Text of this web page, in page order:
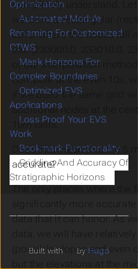
completely understand.
we build a rectangular
cells, where the nodes fall
etc. (233000.0, 233010.0,
of our interpolation
compute at the even 10s,
if we build the same grid
additional nodes at the
10m cells.
Does that mean that the 5
accurate?
The only places where the
significantly more
data that it can honor. As
data, we will have
(possible slopes and even
but the elevations at the
Optimization
Automated Module
Renaming For Customized
CTWS
Mask Horizons For
Complex Boundaries
Optimized EVS
Applications
Loss Proof Your EVS
Work
Bookmark Functionality
Gridding And Accuracy Of
Stratigraphic Horizons
Built with by Hugo